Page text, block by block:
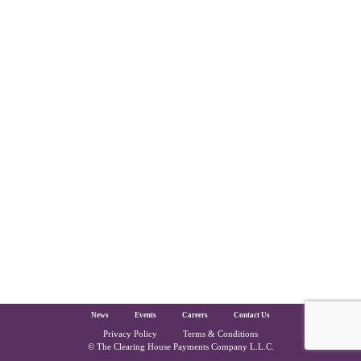
The Clearing House Site Footer
News Events Careers Contact Us
Privacy Policy Terms & Conditions
Copyright and Legal
© The Clearing House Payments Company L.L.C.